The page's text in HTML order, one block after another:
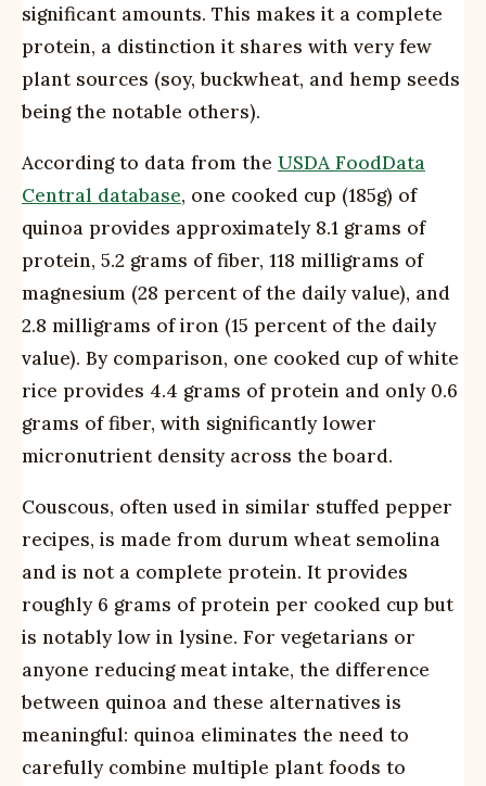
significant amounts. This makes it a complete
protein, a distinction it shares with very few
plant sources (soy, buckwheat, and hemp seeds
being the notable others).
According to data from the USDA FoodData
Central database, one cooked cup (185g) of
quinoa provides approximately 8.1 grams of
protein, 5.2 grams of fiber, 118 milligrams of
magnesium (28 percent of the daily value), and
2.8 milligrams of iron (15 percent of the daily
value). By comparison, one cooked cup of white
rice provides 4.4 grams of protein and only 0.6
grams of fiber, with significantly lower
micronutrient density across the board.
Couscous, often used in similar stuffed pepper
recipes, is made from durum wheat semolina
and is not a complete protein. It provides
roughly 6 grams of protein per cooked cup but
is notably low in lysine. For vegetarians or
anyone reducing meat intake, the difference
between quinoa and these alternatives is
meaningful: quinoa eliminates the need to
carefully combine multiple plant foods to